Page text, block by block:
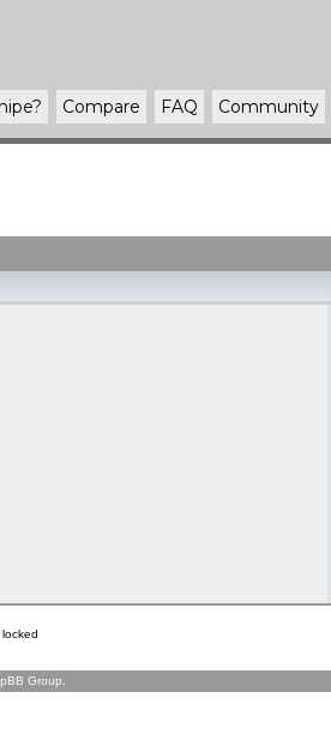
? Compare FAQ Community
Group.